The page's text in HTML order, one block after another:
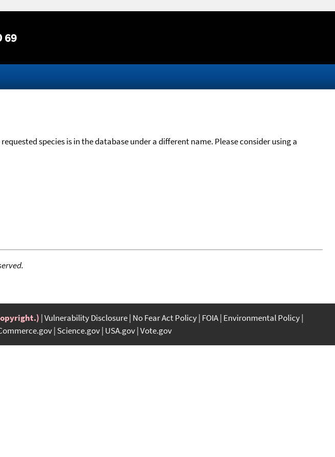
69
species is in the database under a different name. Please consider using a
Vulnerability Disclosure No Fear Act Policy FOIA Environmental Policy
Science.gov USA.gov Vote.gov